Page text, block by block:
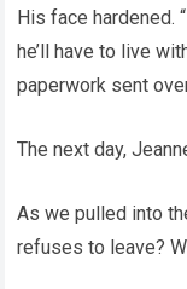
His face hardened.
he’ll have to live
paperwork sent
The next day,
As we pulled into
refuses to leave?